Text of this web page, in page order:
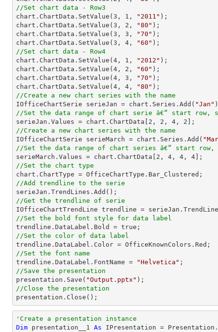
//Set chart data - Row3
chart.ChartData.SetValue( 3 , 1 , "2011" );
chart.ChartData.SetValue( 3 , 2 , "80" );
chart.ChartData.SetValue( 3 , 3 , "70" );
chart.ChartData.SetValue( 3 , 4 , "60"
//Set chart data - Row4
chart.ChartData.SetValue( 4 , 1 , "2012" );
chart.ChartData.SetValue( 4 , 2 , "60" );
chart.ChartData.SetValue( 4 , 3 , "70" );
chart.ChartData.SetValue( 4 , 4 , "80"
//Create a new chart series with the name
IOfficeChartSerie serieJan = chart.Series.Add( "Jan"
//Set the data range of chart serie â€“ start row,
serieJan.Values = chart.ChartData[ 2 , 2 , 4 , 2
//Create a new chart series with the name
IOfficeChartSerie serieMarch = chart.Series.Add(
//Set the data range of chart series â€“ start row,
serieMarch.Values = chart.ChartData[ 2 , 4 , 4 , 4
//Set the chart type
//Add trendline to the serie
//Get the trendline of serie
IOfficeChartTrendLine trendline =
//Set the bold font style for data label
//Set the color of data label
//Set the font name
trendline.DataLabel.FontName =
"Helvetica"
//Save the presentation
presentation.Save( "Output.pptx"
//Close the presentation
presentation.Close();
'Create a presentation instance
Dim presentation__1 As